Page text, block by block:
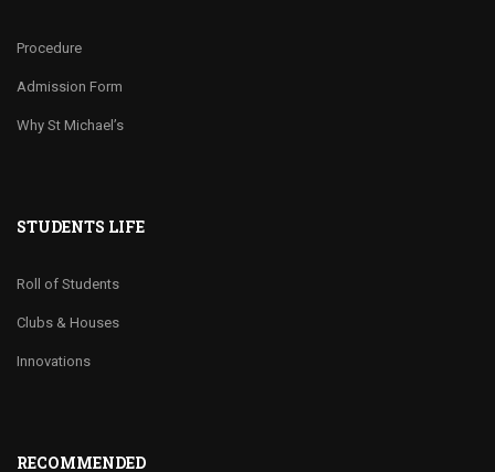
Procedure
Admission Form
Why St Michael’s
STUDENTS LIFE
Roll of Students
Clubs & Houses
Innovations
RECOMMENDED